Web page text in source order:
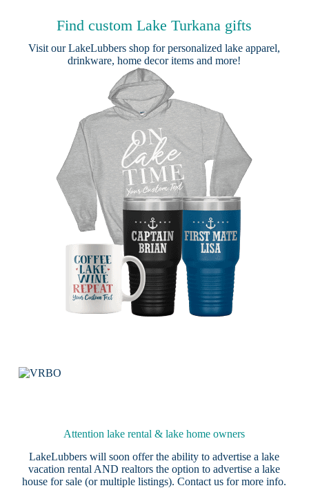
Find custom Lake Turkana gifts
Visit ourLakeLubbers shop for personalized lake apparel,
drinkware, home decor items and more!
Attention lake rental & lake home owners
LakeLubbers will soon offer the ability to advertise a lake
vacation rental AND realtors the option to advertise a lake
house for sale (or multiple listings).Contact us for more info.